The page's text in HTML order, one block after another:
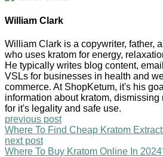
William Clark
William Clark is a copywriter, father,
who uses kratom for energy,
He typically writes blog content,
VSLs for businesses in health and
commerce. At ShopKetum, it's his
information about kratom,
for it's legality and safe use.
previous post
Where To Find Cheap Kratom
next post
Where To Buy Kratom Online In